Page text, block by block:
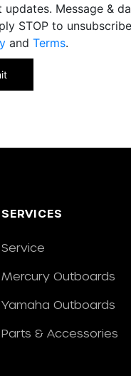
Message &
STOP to
and Terms.
SERVICES
Service
Mercury Outboards
Yamaha Outboards
Parts & Accessories